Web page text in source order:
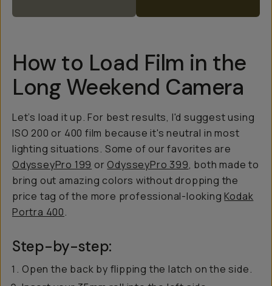
How to Load Film in the
Long Weekend Camera
Let’s load it up. For best results, I'd suggest using
ISO 200 or 400 film because it's neutral in most
lighting situations. Some of our favorites are
OdysseyPro 199 or OdysseyPro 399, both made to
bring out amazing colors without dropping the
price tag of the more professional-lookingKodak
Portra 400.
Step-by-step:
Open the back by flipping the latch on the side.